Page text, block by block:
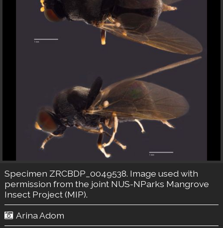
Specimen ZRCBDP_0049538. Image used with
permission from the joint NUS-NParks Mangrove
Insect Project (MIP).
Arina Adom